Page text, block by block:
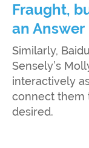
Fraught,
an Answer
Similarly,
Sensely’s
interactively
connect them
desired.